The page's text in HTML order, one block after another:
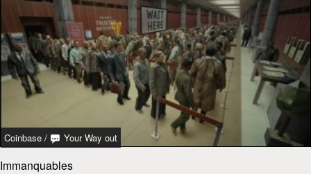
Coinbase / Your Way out
Immanquables